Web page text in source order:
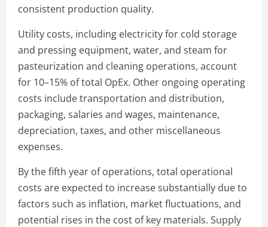
consistent production quality.
Utility costs, including electricity for cold storage
and pressing equipment, water, and steam for
pasteurization and cleaning operations, account
for 10–15% of total OpEx. Other ongoing operating
costs include transportation and distribution,
packaging, salaries and wages, maintenance,
depreciation, taxes, and other miscellaneous
expenses.
By the fifth year of operations, total operational
costs are expected to increase substantially due to
factors such as inflation, market fluctuations, and
potential rises in the cost of key materials. Supply